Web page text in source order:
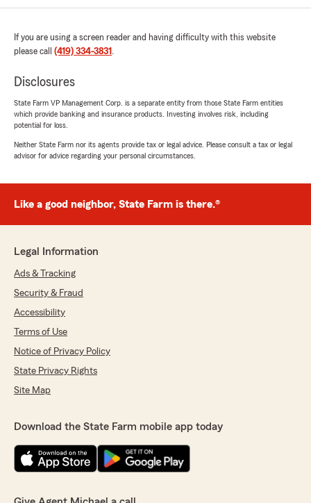
If you are using a screen reader and having difficulty with this website
please call (419) 334-3831 .
Disclosures
State Farm VP Management Corp. is a separate entity from those State Farm entities
which provide banking and insurance products. Investing involves risk, including
potential for loss.
Neither State Farm nor its agents provide tax or legal advice. Please consult a tax or legal
advisor for advice regarding your personal circumstances.
Like a good neighbor, State Farm is there.®
Legal Information
Ads & Tracking
Security & Fraud
Accessibility
Terms of Use
Notice of Privacy Policy
State Privacy Rights
Site Map
Download the State Farm mobile app today